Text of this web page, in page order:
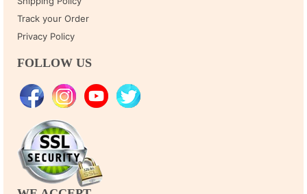
Track your Order
Privacy Policy
FOLLOW US